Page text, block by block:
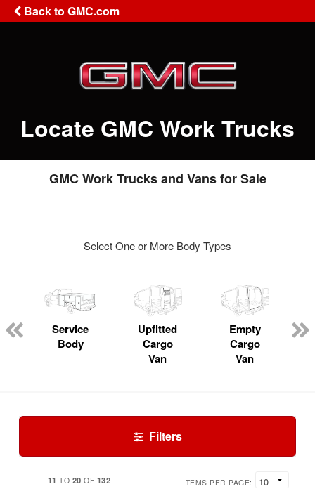
Back to GMC.com
Locate GMC Work Trucks
GMC Work Trucks and Vans for Sale
Select One or More Body Types
Service
Body
Upfitted
Cargo
Van
Empty
Cargo
Van
Filters
11 TO 20 OF 132 ITEMS PER PAGE: